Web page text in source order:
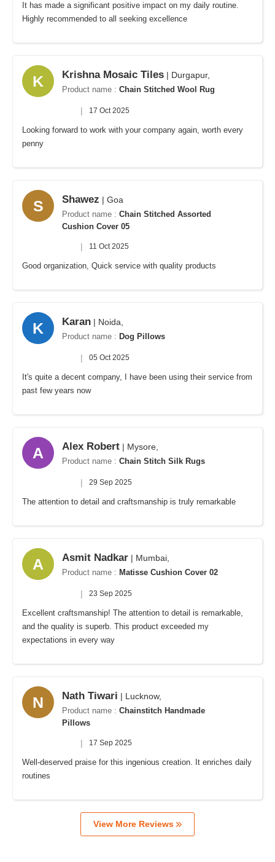
It has made a significant positive impact on my daily routine.
Highly recommended to all seeking excellence
K Krishna Mosaic Tiles | Durgapur,
Product name : Chain Stitched Wool Rug
| 17 Oct 2025
Looking forward to work with your company again, worth every
penny
S Shawez | Goa
Product name : Chain Stitched Assorted
Cushion Cover 05
| 11 Oct 2025
Good organization, Quick service with quality products
K Karan | Noida,
Product name : Dog Pillows
| 05 Oct 2025
It's quite a decent company, I have been using their service from
past few years now
A Alex Robert | Mysore,
Product name : Chain Stitch Silk Rugs
| 29 Sep 2025
The attention to detail and craftsmanship is truly remarkable
A Asmit Nadkar | Mumbai,
Product name : Matisse Cushion Cover 02
| 23 Sep 2025
Excellent craftsmanship! The attention to detail is remarkable,
and the quality is superb. This product exceeded my
expectations in every way
N Nath Tiwari | Lucknow,
Product name : Chainstitch Handmade
Pillows
| 17 Sep 2025
Well-deserved praise for this ingenious creation. It enriches daily
routines
View More Reviews